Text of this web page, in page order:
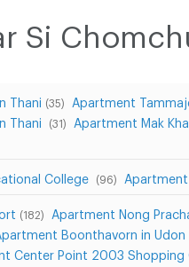
Si
Thani (35) Apartment
Thani (31) Apartment Mak
College (96) Apartment
(182) Apartment Nong
Boonthavorn in Udon
Center Point 2003 Shopping